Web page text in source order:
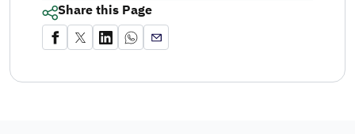
Share this Page